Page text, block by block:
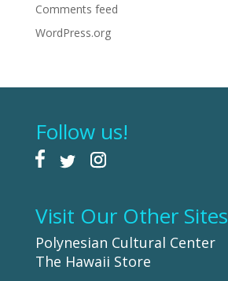
Comments feed
WordPress.org
Follow us!
Visit Our Other Sites
Polynesian Cultural Center
The Hawaii Store